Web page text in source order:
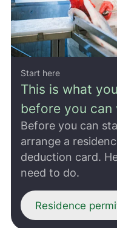
Start here
This is what
before you can
Before you can
arrange a
deduction card.
need to do.
Residence